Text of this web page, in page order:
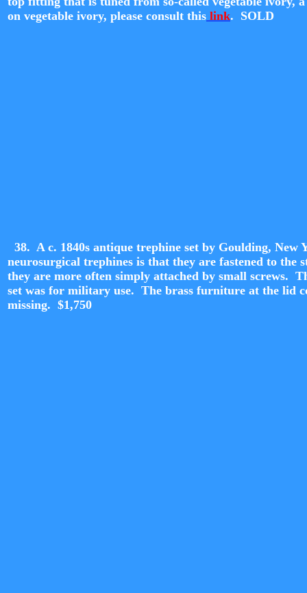
on vegetable ivory, please consult this link. SOLD
38. A c. 1840s antique trephine set by Goulding,
neurosurgical trephines is that they are fastened to the
they are more often simply attached by small screws.
set was for military use. The brass furniture at the lid
missing. $1,750